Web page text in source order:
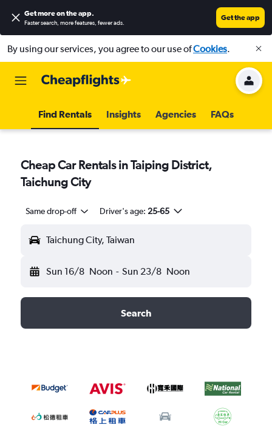
Get more on the app.
Faster search, more features, fewer ads.
Get the app
By using our services, you agree to our use ofCookies.
Find Rentals Insights Agencies FAQs
Cheap Car Rentals in Taiping District,
Taichung City
Same drop-off Driver's age: 25-65
Taichung City, Taiwan
Sun 16/8 Noon - Sun 23/8 Noon
Search